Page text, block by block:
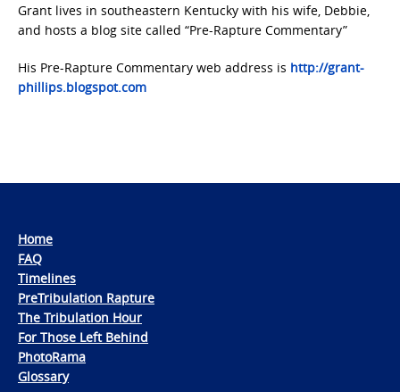
Grant lives in southeastern Kentucky with his wife, Debbie,
and hosts a blog site called “Pre-Rapture Commentary”
His Pre-Rapture Commentary web address is http://grant-
phillips.blogspot.com
Home
FAQ
Timelines
PreTribulation Rapture
The Tribulation Hour
For Those Left Behind
PhotoRama
Glossary